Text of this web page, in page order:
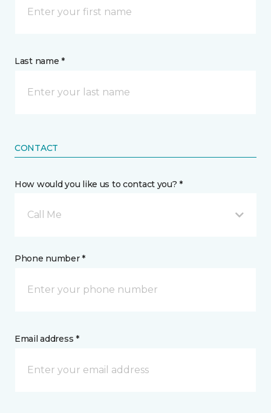
Last name *
CONTACT
How would you like us to contact you? *
Call Me
Phone number *
Email address *